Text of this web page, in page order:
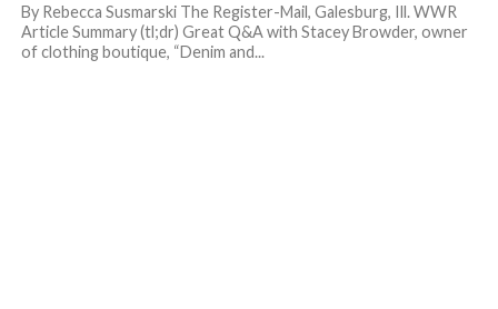
By Rebecca Susmarski The Register-Mail, Galesburg, Ill. WWR
Article Summary (tl;dr) Great Q&A with Stacey Browder, owner
of clothing boutique, “Denim and...